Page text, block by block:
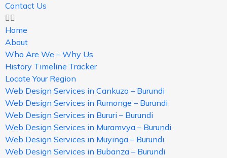
Contact Us
Home
About
Who Are We – Why Us
History Timeline Tracker
Locate Your Region
Web Design Services in Cankuzo – Burundi
Web Design Services in Rumonge – Burundi
Web Design Services in Bururi – Burundi
Web Design Services in Muramvya – Burundi
Web Design Services in Muyinga – Burundi
Web Design Services in Bubanza – Burundi